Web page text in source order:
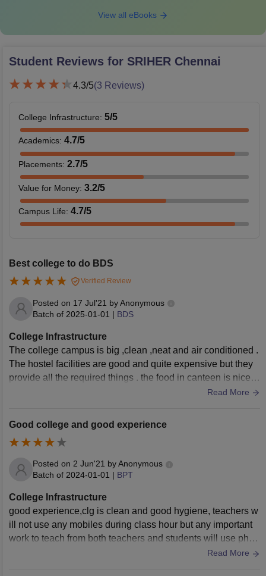
View all eBooks
Student Reviews for SRIHER Chennai
4.3/5(3 Reviews)
College Infrastructure: 5/5
Academics: 4.7/5
Placements: 2.7/5
Value for Money: 3.2/5
Campus Life: 4.7/5
Best college to do BDS
Verified Review
Posted on 17 Jul'21 byAnonymous
Batch of 2025-01-01 | BDS
College Infrastructure
The college campus is big ,clean ,neat and air conditioned .
The hostel facilities are good and quite expensive but they
provide all the required things . the food in canteen is nice .
The infrastructure is good in terms of lab , library , canteen ,
Read More
Good college and good experience
Posted on 2 Jun'21 byAnonymous
Batch of 2024-01-01 | BPT
College Infrastructure
good experience,clg is clean and good hygiene, teachers w
ill not use any mobiles during class hour but any important
work to teach from both teachers and students will use phon
Read More